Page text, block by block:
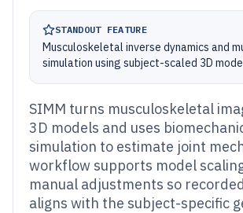
STANDOUT FEATURE
Musculoskeletal inverse dynamics and
simulation using subject-scaled 3D
SIMM turns musculoskeletal
3D models and uses
simulation to estimate joint
workflow supports model
manual adjustments so
aligns with the subject-specific